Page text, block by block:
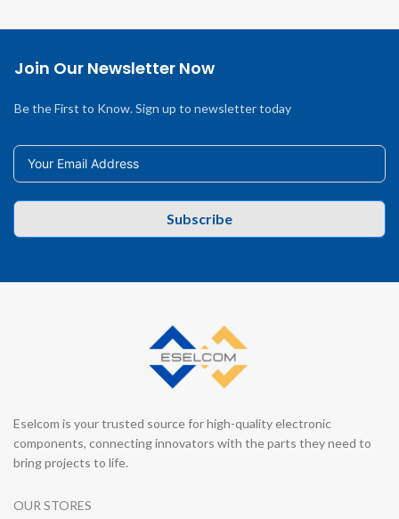
Join Our Newsletter Now
Be the First to Know. Sign up to newsletter today
Subscribe
Eselcom is your trusted source for high-quality electronic
components, connecting innovators with the parts they need to
bring projects to life.
OUR STORES